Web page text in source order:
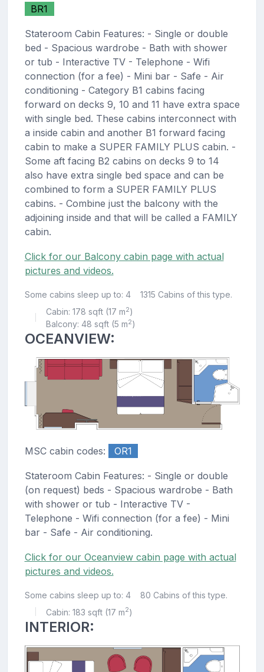
BR1
Stateroom Cabin Features: - Single or double
bed - Spacious wardrobe - Bath with shower
or tub - Interactive TV - Telephone - Wifi
connection (for a fee) - Mini bar - Safe - Air
conditioning - Category B1 cabins facing
forward on decks 9, 10 and 11 have extra space
with single bed. These cabins interconnect with
a inside cabin and another B1 forward facing
cabin to make a SUPER FAMILY PLUS cabin. -
Some aft facing B2 cabins on decks 9 to 14
also have extra single bed space and can be
combined to form a SUPER FAMILY PLUS
cabins. - Combine just the balcony with the
adjoining inside and that will be called a FAMILY
cabin.
Click for our Balcony cabin page with actual
pictures and videos.
Some cabins sleep up to: 4 1315 Cabins of this type.
Cabin: 178 sqft (17 m2)
Balcony: 48 sqft (5 m2)
OCEANVIEW:
MSC cabin codes: OR1
Stateroom Cabin Features: - Single or double
(on request) beds - Spacious wardrobe - Bath
with shower or tub - Interactive TV -
Telephone - Wifi connection (for a fee) - Mini
bar - Safe - Air conditioning.
Click for our Oceanview cabin page with actual
pictures and videos.
Some cabins sleep up to: 4 80 Cabins of this type.
Cabin: 183 sqft (17 m2)
INTERIOR: